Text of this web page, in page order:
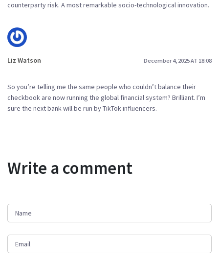
counterparty risk. A most remarkable socio-technological innovation.
Liz Watson December 4, 2025 AT 18:08
So you’re telling me the same people who couldn’t balance their
checkbook are now running the global financial system? Brilliant. I’m
sure the next bank will be run by TikTok influencers.
Write a comment